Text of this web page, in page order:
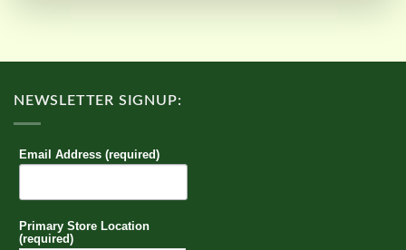
NEWSLETTER SIGNUP:
Email Address (required)
Primary Store Location
(required)